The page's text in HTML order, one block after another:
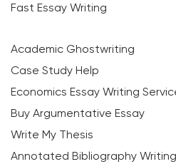
Fast Essay Writing
Academic Ghostwriting
Case Study Help
Economics Essay Writing
Buy Argumentative Essay
Write My Thesis
Annotated Bibliography Writing